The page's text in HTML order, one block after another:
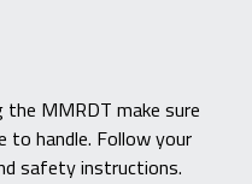
MMRDT make sure
to handle. Follow your
safety instructions.